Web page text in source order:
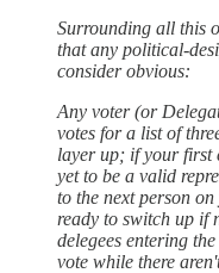
Surrounding all this
that any political-
consider obvious:
Any voter (or
votes for a list of
layer up; if your first
yet to be a valid
to the next person
ready to switch up if
delegees entering
vote while there